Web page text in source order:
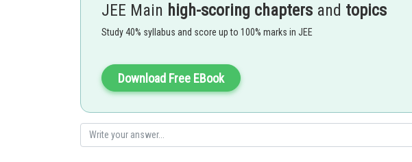
Posted by
shivangi.shekhar
JEE Main high-scoring chapters and topics
Study 40% syllabus and score up to 100% marks in JEE
Download Free EBook